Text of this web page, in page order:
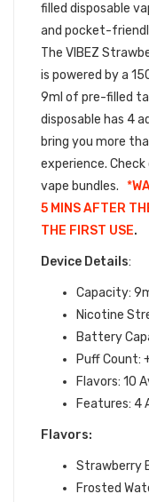
filled disposable
and pocket-
The VIBEZ
is powered by a
9ml of pre-filled
disposable has 4
bring you more
experience.
vape bundles. *
5 MINS AFTER
THE FIRST USE.
Device Details:
Capacity:
Nicotine
Battery
Puff Count:
Flavors: 10
Features: 4
Flavors:
Strawberry
Frosted